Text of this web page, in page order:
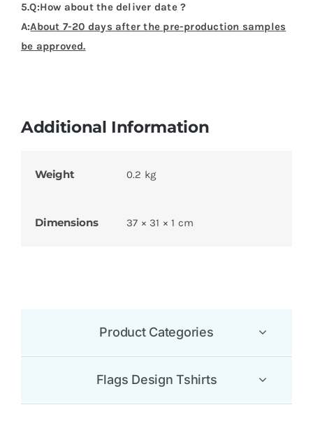
5.Q:How about the deliver date ?
A:About 7-20 days after the pre-production samples
be approved.
Additional Information
Weight 0.2 kg
Dimensions 37 × 31 × 1 cm
Product Categories
Flags Design Tshirts